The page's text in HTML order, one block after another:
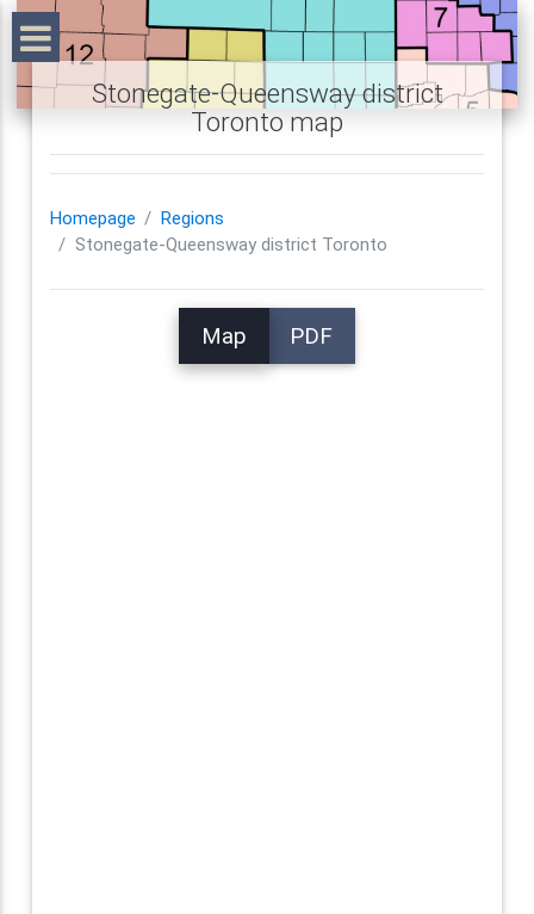
Stonegate-Queensway district
Toronto map
Homepage
Regions
Stonegate-Queensway district Toronto
Map PDF